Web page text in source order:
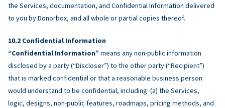
the Services, documentation, and Confidential Information delivered
to you by Donorbox, and all whole or partial copies thereof.
Confidential Information
“Confidential Information” means any non-public information
disclosed by a party (“Discloser”) to the other party (“Recipient”)
that is marked confidential or that a reasonable business person
would understand to be confidential, including: (a) the Services,
logic, designs, non-public features, roadmaps, pricing methods, and